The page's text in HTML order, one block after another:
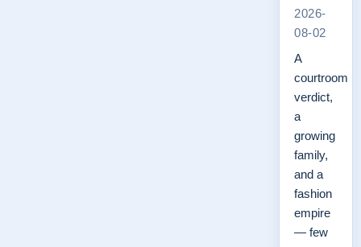
2026-
08-02
A
courtroom
verdict,
a
growing
family,
and a
fashion
empire
— few